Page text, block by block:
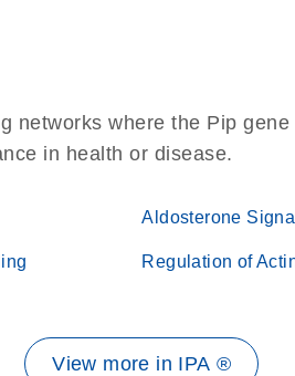
networks where the Pip
in health or disease.
Aldosterone
Regulation of
View more in IPA ®